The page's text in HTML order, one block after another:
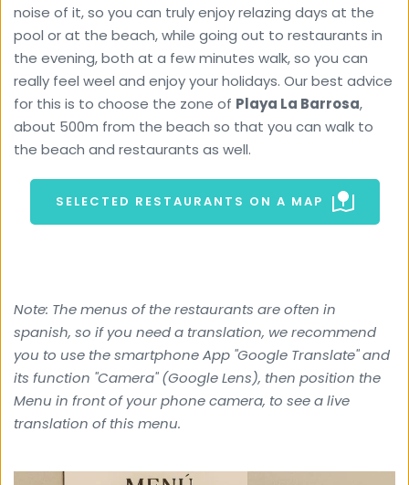
noise of it, so you can truly enjoy relazing days at the
pool or at the beach, while going out to restaurants in
the evening, both at a few minutes walk, so you can
really feel weel and enjoy your holidays. Our best advice
for this is to choose the zone of Playa La Barrosa,
about 500m from the beach so that you can walk to
the beach and restaurants as well.
SELECTED RESTAURANTS ON A MAP
Note: The menus of the restaurants are often in
spanish, so if you need a translation, we recommend
you to use the smartphone App "Google Translate" and
its function "Camera" (Google Lens), then position the
Menu in front of your phone camera, to see a live
translation of this menu.